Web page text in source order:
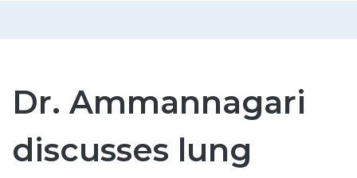
Dr. Ammannagari
discusses lung